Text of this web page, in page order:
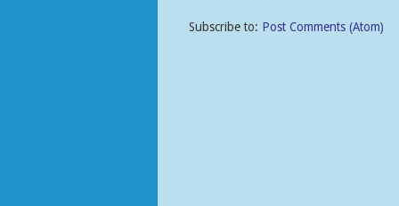
Subscribe to: Post Comments (Atom)